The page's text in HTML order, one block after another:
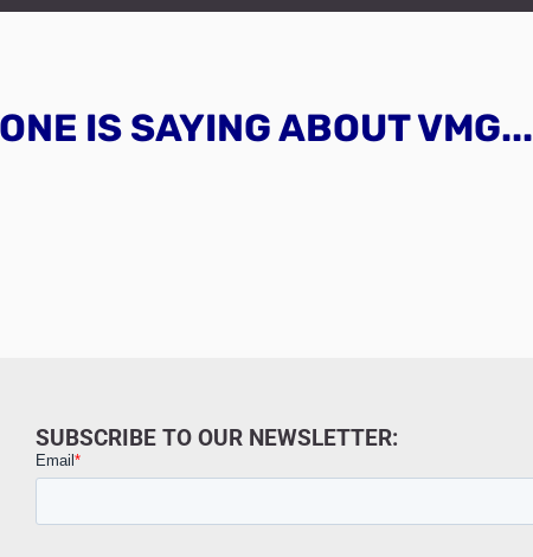
IS SAYING ABOUT VMG...
SUBSCRIBE TO OUR NEWSLETTER: